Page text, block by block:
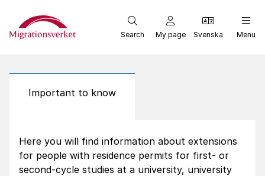
Start
Search My page Svenska Menu
Important to know
Here you will find information about extensions
for people with residence permits for first- or
second-cycle studies at a university, university